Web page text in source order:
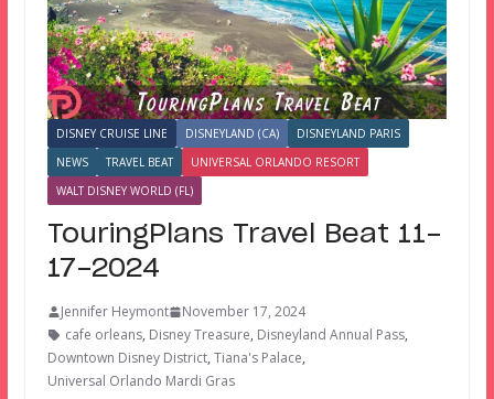
DISNEY CRUISE LINE DISNEYLAND (CA)
DISNEYLAND PARIS
NEWS
TRAVEL BEAT
UNIVERSAL ORLANDO RESORT
WALT DISNEY WORLD (FL)
TouringPlans Travel Beat 11-
17-2024
Jennifer Heymont
November 17, 2024
cafe orleans, Disney Treasure, Disneyland Annual Pass,
Downtown Disney District, Tiana's Palace,
Universal Orlando Mardi Gras